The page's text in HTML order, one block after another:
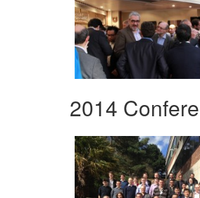
2014